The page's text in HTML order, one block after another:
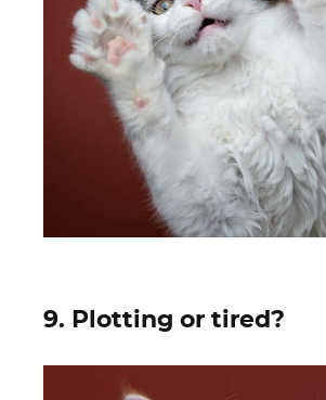
9. Plotting or tired?